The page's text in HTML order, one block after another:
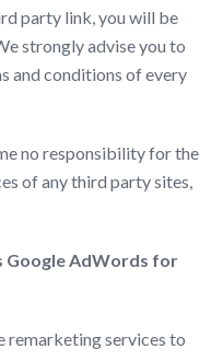
party link, you will be
strongly advise you to
and conditions of every
no responsibility for the
of any third party sites,
Google AdWords for
remarketing services to